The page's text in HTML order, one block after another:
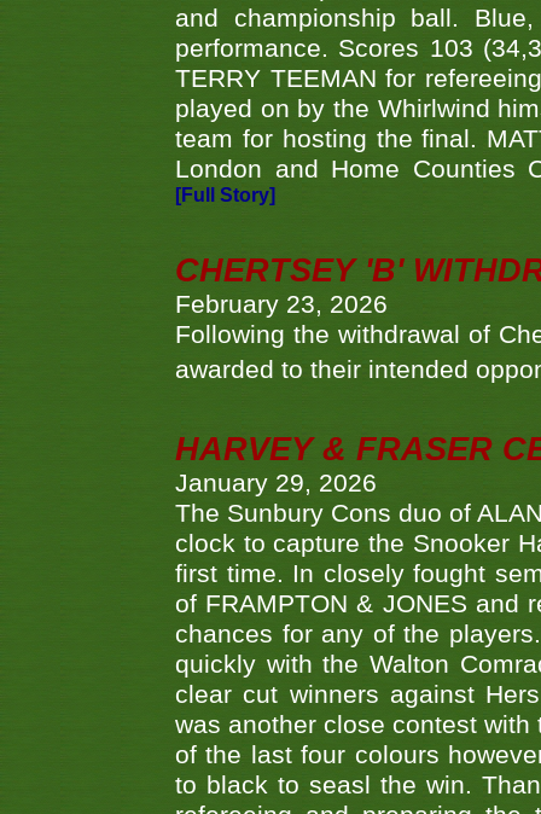
and championship ball.
performance. Scores 103
TERRY TEEMAN for
played on by the Whirlwind
team for hosting the final.
London and Home Counties
[Full Story]
CHERTSEY 'B'
February 23, 2026
Following the withdrawal of
awarded to their intended
HARVEY & FRASER
January 29, 2026
The Sunbury Cons duo of
clock to capture the Snooker
first time. In closely fought
of FRAMPTON & JONES and
chances for any of the
quickly with the Walton
clear cut winners against
was another close contest
of the last four colours
to black to seasl the win.